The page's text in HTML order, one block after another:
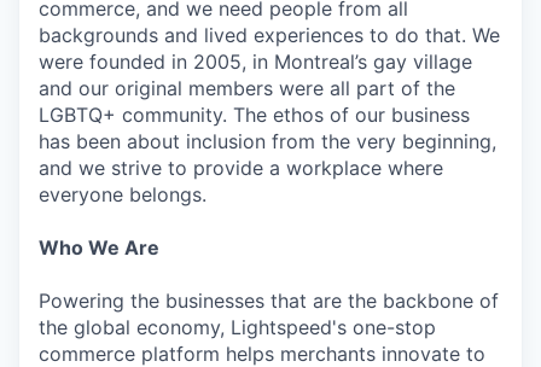
commerce, and we need people from all
backgrounds and lived experiences to do that. We
were founded in 2005, in Montreal’s gay village
and our original members were all part of the
LGBTQ+ community. The ethos of our business
has been about inclusion from the very beginning,
and we strive to provide a workplace where
everyone belongs.
Who We Are
Powering the businesses that are the backbone of
the global economy, Lightspeed's one-stop
commerce platform helps merchants innovate to